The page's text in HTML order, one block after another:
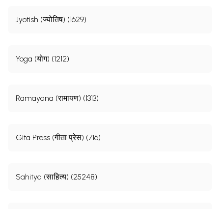
Jyotish (ज्योतिष) (1629)
Yoga (योग) (1212)
Ramayana (रामायण) (1313)
Gita Press (गीता प्रेस) (716)
Sahitya (साहित्य) (25248)